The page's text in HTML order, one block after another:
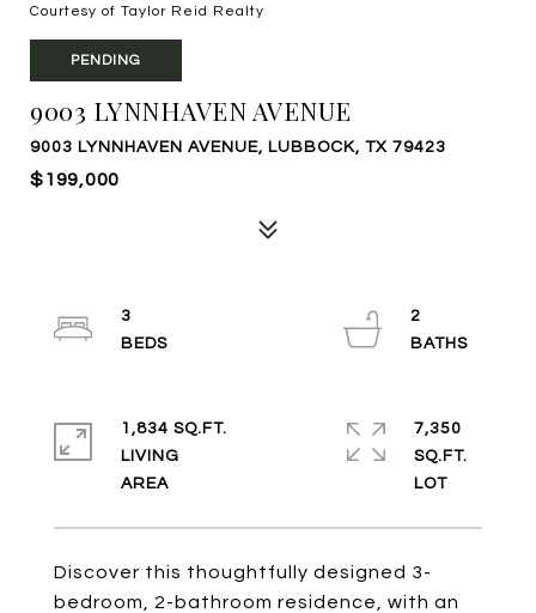
Courtesy of Taylor Reid Realty
PENDING
9003 LYNNHAVEN AVENUE
9003 LYNNHAVEN AVENUE, LUBBOCK, TX 79423
$199,000
Discover this thoughtfully designed 3-
bedroom, 2-bathroom residence, with an
3
2
1,834 SQ.FT.
LIVING
7,350
SQ.FT.